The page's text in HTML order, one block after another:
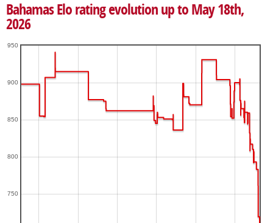
Bahamas Elo rating evolution up to May 18th,
2026
750
800
850
900
950